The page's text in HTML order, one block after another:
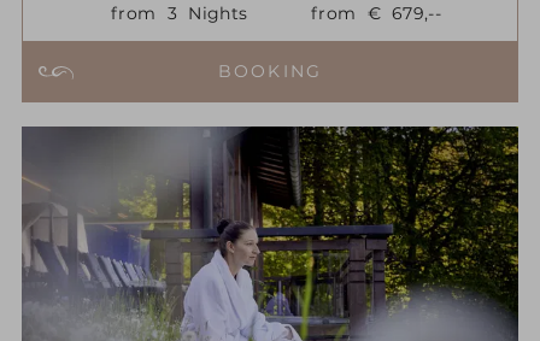
from 3 Nights from € 679,--
BOOKING